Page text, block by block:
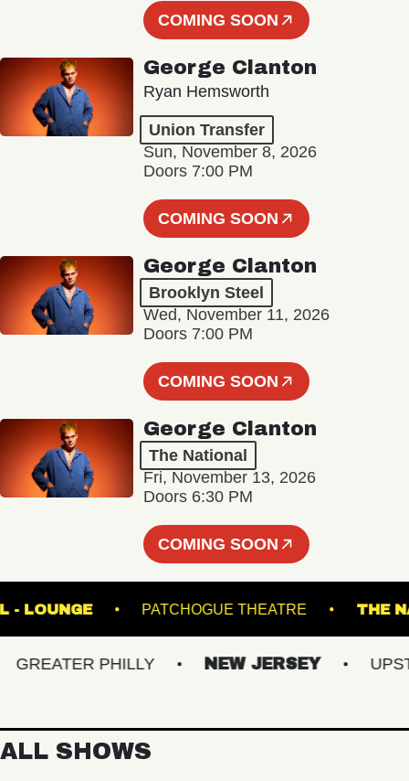
COMING SOON
George Clanton
Ryan Hemsworth
Union Transfer
Sun, November 8, 2026
Doors 7:00 PM
COMING SOON
George Clanton
Brooklyn Steel
Wed, November 11, 2026
Doors 7:00 PM
COMING SOON
George Clanton
The National
Fri, November 13, 2026
Doors 6:30 PM
COMING SOON
HALL - LOUNGE PATCHOGUE THEATRE
PHILLY NEW JERSEY
ALL SHOWS